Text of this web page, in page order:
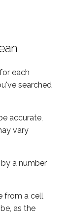
each
searched
accurate,
vary
a number
from a cell
as the